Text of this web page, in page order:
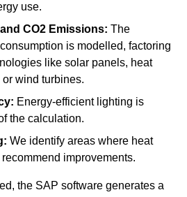
use.
CO2 Emissions: The
is modelled, factoring
like solar panels, heat
wind turbines.
Energy-efficient lighting is
the calculation.
We identify areas where heat
improvements.
the SAP software generates a